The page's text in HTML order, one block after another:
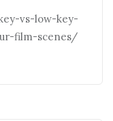
vs-low-key-
film-scenes/